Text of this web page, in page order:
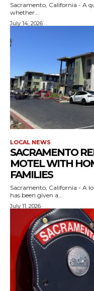
Sacramento, California - A
whether...
July 14, 2026
LOCAL NEWS
SACRAMENTO
MOTEL WITH
FAMILIES
Sacramento, California - A
has been given a...
July 11, 2026